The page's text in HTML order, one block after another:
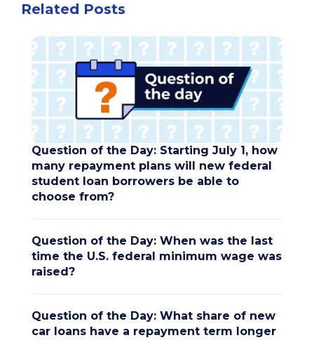
Related Posts
Question of the Day: Starting July 1, how
many repayment plans will new federal
student loan borrowers be able to
choose from?
Question of the Day: When was the last
time the U.S. federal minimum wage was
raised?
Question of the Day: What share of new
car loans have a repayment term longer